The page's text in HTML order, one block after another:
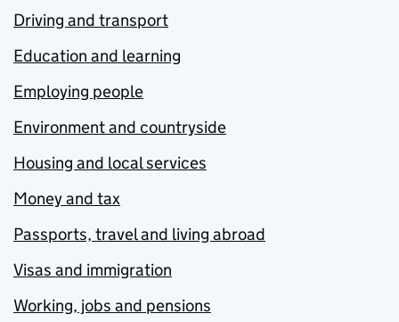
Driving and transport
Education and learning
Employing people
Environment and countryside
Housing and local services
Money and tax
Passports, travel and living abroad
Visas and immigration
Working, jobs and pensions